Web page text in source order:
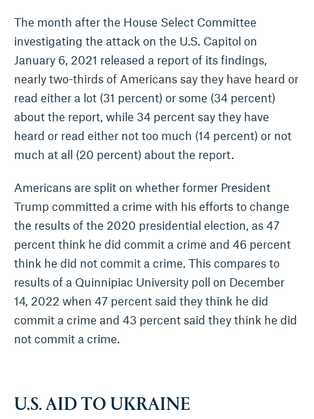
The month after the House Select Committee
investigating the attack on the U.S. Capitol on
January 6, 2021 released a report of its findings,
nearly two-thirds of Americans say they have heard or
read either a lot (31 percent) or some (34 percent)
about the report, while 34 percent say they have
heard or read either not too much (14 percent) or not
much at all (20 percent) about the report.
Americans are split on whether former President
Trump committed a crime with his efforts to change
the results of the 2020 presidential election, as 47
percent think he did commit a crime and 46 percent
think he did not commit a crime. This compares to
results of a Quinnipiac University poll on December
14, 2022 when 47 percent said they think he did
commit a crime and 43 percent said they think he did
not commit a crime.
U.S. AID TO UKRAINE